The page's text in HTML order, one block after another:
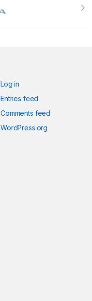
Log in
Entries feed
Comments feed
WordPress.org